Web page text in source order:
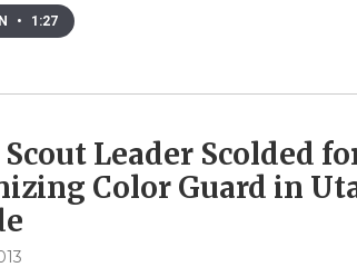
• 1:27
Leader Scolded
Color Guard in